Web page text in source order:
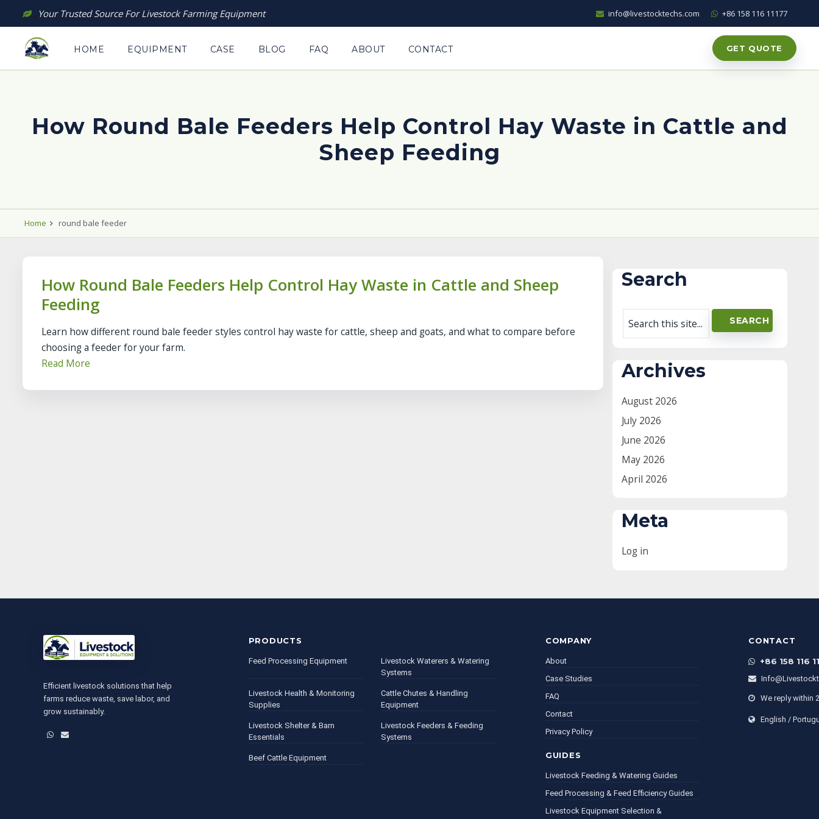
content
Your Trusted Source For Livestock Farming Equipment info@livestocktechs.com +86 158 116 11177
HOME EQUIPMENT CASE BLOG FAQ ABOUT CONTACT GET QUOTE
How Round Bale Feeders Help Control Hay Waste in Cattle and
Sheep Feeding
Home round bale feeder
How Round Bale Feeders Help Control Hay Waste in Cattle and Sheep
Feeding
Learn how different round bale feeder styles control hay waste for cattle, sheep and goats, and what to compare before
choosing a feeder for your farm.
Read More
Search
Archives
August 2026
July 2026
June 2026
May 2026
April 2026
Meta
Log in
Efficient livestock solutions that help
farms reduce waste, save labor, and
grow sustainably.
WhatsApp
Email
PRODUCTS
Feed Processing Equipment
Livestock Waterers & Watering
Systems
Livestock Health & Monitoring
Supplies
Cattle Chutes & Handling
Equipment
Livestock Shelter & Barn
Essentials
Livestock Feeders & Feeding
Systems
Beef Cattle Equipment
COMPANY
About
Case Studies
FAQ
Contact
Privacy Policy
GUIDES
Livestock Feeding & Watering Guides
Feed Processing & Feed Efficiency Guides
Livestock Equipment Selection &
CONTACT
+86 158 116
We reply within
English /